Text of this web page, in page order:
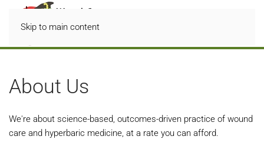
Skip to main content
About Us
We're about science-based, outcomes-driven practice of wound
care and hyperbaric medicine, at a rate you can afford.